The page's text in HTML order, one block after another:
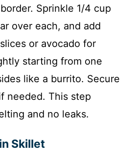
Sprinkle 1/4 cup
over each, and add
or avocado for
starting from one
like a burrito. Secure
needed. This step
and no leaks.
Skillet